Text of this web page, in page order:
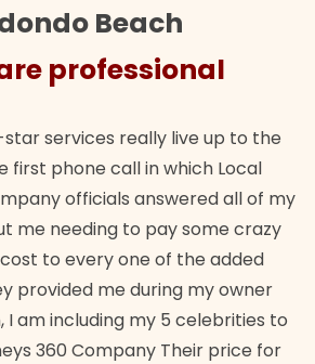
Beach
live up to the
in which Local
all of my
pay some crazy
of the added
my owner
5 celebrities to
Their price for
"Their team
wanted. Quick,
lawful